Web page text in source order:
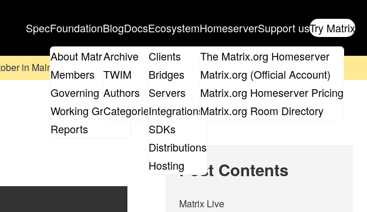
SpecFoundation
About Matrix
Members
Governing Board
Working Groups
Reports
Blog
Archive
TWIM
Authors
Categories
DocsEcosystem
Clients
Bridges
Servers
Integrations
SDKs
Distributions
Hosting
Homeserver
The Matrix.org Homeserver
Matrix.org (Official Account)
Matrix.org Homeserver Pricing
Matrix.org Room Directory
Support usTry Matrix
in Malmö, Sweden. Don't forget to
Post Contents
Matrix Live